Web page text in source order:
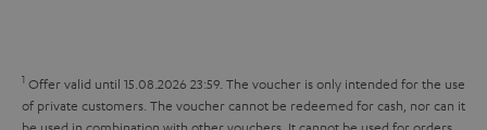
t
t
y
e
t
1 Offer valid until 15.08.2026 23:59. The voucher is only intended for the use
of private customers. The voucher cannot be redeemed for cash, nor can it